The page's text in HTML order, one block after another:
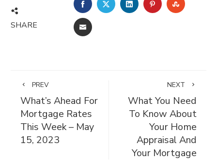
SHARE
FACEBOOKTWITTERLINKEDINPINTEREST
EMAIL
PREV
What’s Ahead For
Mortgage Rates
This Week – May
15, 2023
NEXT
What You Need
To Know About
Your Home
Appraisal And
Your Mortgage